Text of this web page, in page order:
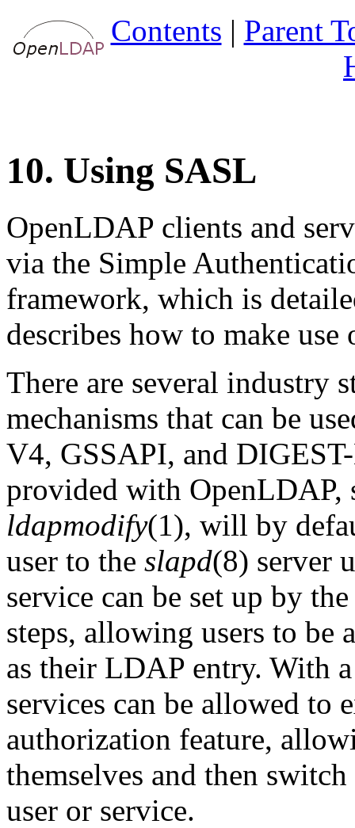
Contents | Parent
10. Using SASL
OpenLDAP clients and
via the Simple
framework, which is
describes how to make
There are several industry
mechanisms that can be
V4, GSSAPI, and
provided with OpenLDAP,
ldapmodify(1), will by
user to the slapd(8) server
service can be set up by
steps, allowing users to be
as their LDAP entry. With
services can be allowed to
authorization feature,
themselves and then
user or service.